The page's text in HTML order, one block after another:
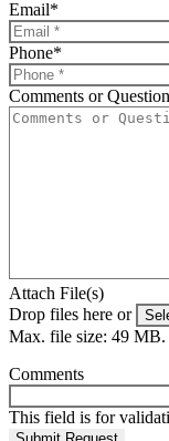
Email*
Phone*
Comments or
Attach File(s)
Drop files here or
Max. file size: 49 MB.
Comments
This field is for